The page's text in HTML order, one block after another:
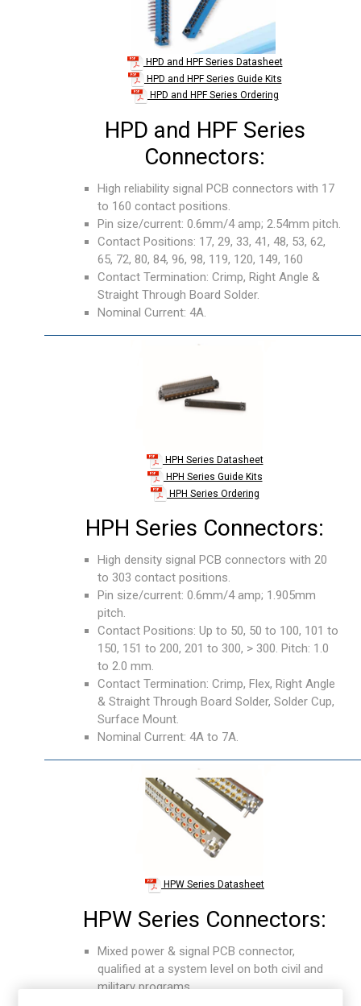
HPD and HPF Series Datasheet
HPD and HPF Series Guide Kits
HPD and HPF Series Ordering
HPD and HPF Series
Connectors:
High reliability signal PCB connectors with 17
to 160 contact positions.
Pin size/current: 0.6mm/4 amp; 2.54mm pitch.
Contact Positions: 17, 29, 33, 41, 48, 53, 62,
65, 72, 80, 84, 96, 98, 119, 120, 149, 160
Contact Termination: Crimp, Right Angle &
Straight Through Board Solder.
Nominal Current: 4A.
HPH Series Datasheet
HPH Series Guide Kits
HPH Series Ordering
HPH Series Connectors:
High density signal PCB connectors with 20
to 303 contact positions.
Pin size/current: 0.6mm/4 amp; 1.905mm
pitch.
Contact Positions: Up to 50, 50 to 100, 101 to
150, 151 to 200, 201 to 300, > 300. Pitch: 1.0
to 2.0 mm.
Contact Termination: Crimp, Flex, Right Angle
& Straight Through Board Solder, Solder Cup,
Surface Mount.
Nominal Current: 4A to 7A.
HPW Series Datasheet
HPW Series Connectors:
Mixed power & signal PCB connector,
qualified at a system level on both civil and
military programs.